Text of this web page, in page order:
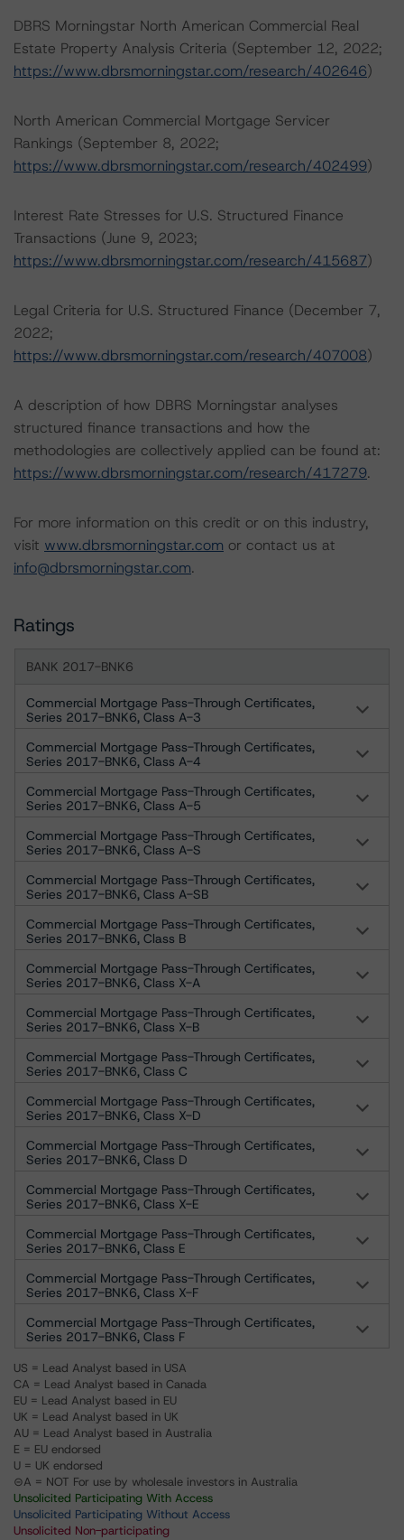
DBRS Morningstar North American Commercial Real
Estate Property Analysis Criteria (September 12, 2022;
https://www.dbrsmorningstar.com/research/402646)
North American Commercial Mortgage Servicer
Rankings (September 8, 2022;
https://www.dbrsmorningstar.com/research/402499)
Interest Rate Stresses for U.S. Structured Finance
Transactions (June 9, 2023;
https://www.dbrsmorningstar.com/research/415687)
Legal Criteria for U.S. Structured Finance (December 7,
2022;
https://www.dbrsmorningstar.com/research/407008)
A description of how DBRS Morningstar analyses
structured finance transactions and how the
methodologies are collectively applied can be found at:
https://www.dbrsmorningstar.com/research/417279.
For more information on this credit or on this industry,
visit www.dbrsmorningstar.com or contact us at
info@dbrsmorningstar.com.
Ratings
BANK 2017-BNK6
Commercial Mortgage Pass-Through Certificates,
Series 2017-BNK6, Class A-3
Commercial Mortgage Pass-Through Certificates,
Series 2017-BNK6, Class A-4
Commercial Mortgage Pass-Through Certificates,
Series 2017-BNK6, Class A-5
Commercial Mortgage Pass-Through Certificates,
Series 2017-BNK6, Class A-S
Commercial Mortgage Pass-Through Certificates,
Series 2017-BNK6, Class A-SB
Commercial Mortgage Pass-Through Certificates,
Series 2017-BNK6, Class B
Commercial Mortgage Pass-Through Certificates,
Series 2017-BNK6, Class X-A
Commercial Mortgage Pass-Through Certificates,
Series 2017-BNK6, Class X-B
Commercial Mortgage Pass-Through Certificates,
Series 2017-BNK6, Class C
Commercial Mortgage Pass-Through Certificates,
Series 2017-BNK6, Class X-D
Commercial Mortgage Pass-Through Certificates,
Series 2017-BNK6, Class D
Commercial Mortgage Pass-Through Certificates,
Series 2017-BNK6, Class X-E
Commercial Mortgage Pass-Through Certificates,
Series 2017-BNK6, Class E
Commercial Mortgage Pass-Through Certificates,
Series 2017-BNK6, Class X-F
Commercial Mortgage Pass-Through Certificates,
Series 2017-BNK6, Class F
US = Lead Analyst based in USA
CA = Lead Analyst based in Canada
EU = Lead Analyst based in EU
UK = Lead Analyst based in UK
AU = Lead Analyst based in Australia
E = EU endorsed
U = UK endorsed
⊝A = NOT For use by wholesale investors in Australia
Unsolicited Participating With Access
Unsolicited Participating Without Access
Unsolicited Non-participating